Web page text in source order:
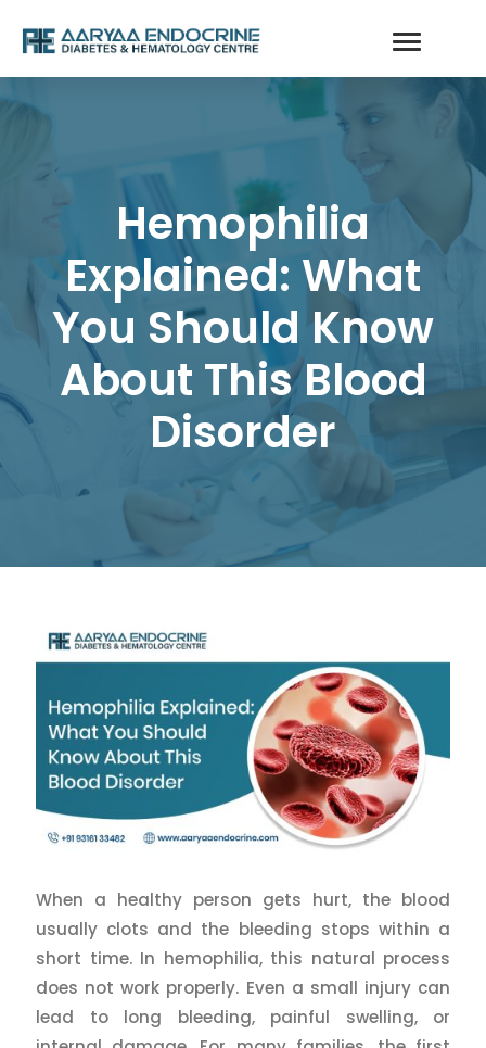
Hemophilia
Explained: What
You Should Know
About This Blood
Disorder
When a healthy person gets hurt, the blood
usually clots and the bleeding stops within a
short time. In hemophilia, this natural process
does not work properly. Even a small injury can
lead to long bleeding, painful swelling, or